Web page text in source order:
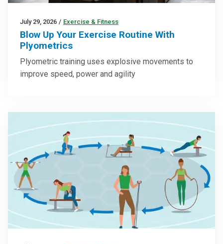
July 29, 2026 / Exercise & Fitness
Blow Up Your Exercise Routine With
Plyometrics
Plyometric training uses explosive movements to
improve speed, power and agility